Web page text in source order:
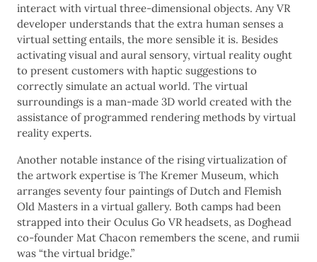
interact with virtual three-dimensional objects. Any VR
developer understands that the extra human senses a
virtual setting entails, the more sensible it is. Besides
activating visual and aural sensory, virtual reality ought
to present customers with haptic suggestions to
correctly simulate an actual world. The virtual
surroundings is a man-made 3D world created with the
assistance of programmed rendering methods by virtual
reality experts.
Another notable instance of the rising virtualization of
the artwork expertise is The Kremer Museum, which
arranges seventy four paintings of Dutch and Flemish
Old Masters in a virtual gallery. Both camps had been
strapped into their Oculus Go VR headsets, as Doghead
co-founder Mat Chacon remembers the scene, and rumii
was “the virtual bridge.”